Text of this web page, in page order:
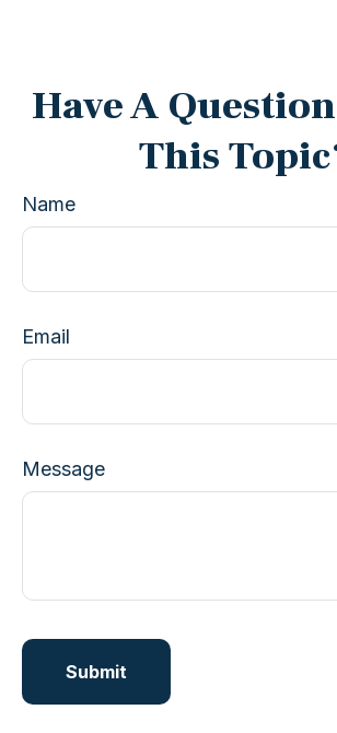
Have A
This
Name
Email
Message